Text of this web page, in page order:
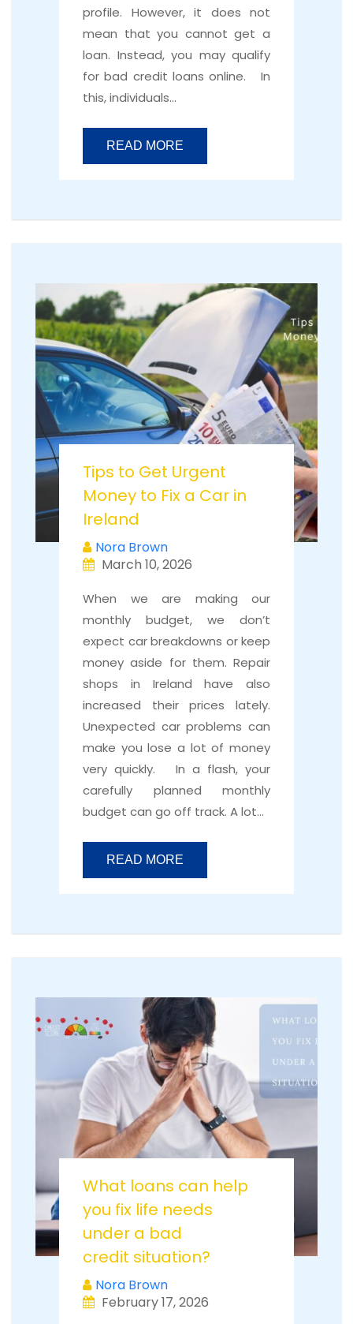
profile. However, it does not
mean that you cannot get a
loan. Instead, you may qualify
for bad credit loans online. In
this, individuals…
READ MORE
Tips to Get Urgent
Money to Fix a Car in
Ireland
Nora Brown
March 10, 2026
When we are making our
monthly budget, we don’t
expect car breakdowns or keep
money aside for them. Repair
shops in Ireland have also
increased their prices lately.
Unexpected car problems can
make you lose a lot of money
very quickly. In a flash, your
carefully planned monthly
budget can go off track. A lot…
READ MORE
What loans can help
you fix life needs
under a bad
credit situation?
Nora Brown
February 17, 2026